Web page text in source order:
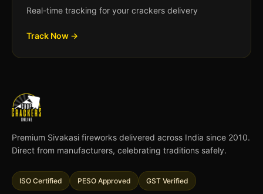
Real-time tracking for your crackers delivery
Track Now →
Premium Sivakasi fireworks delivered across India since 2010.
Direct from manufacturers, celebrating traditions safely.
ISO Certified PESO Approved GST Verified